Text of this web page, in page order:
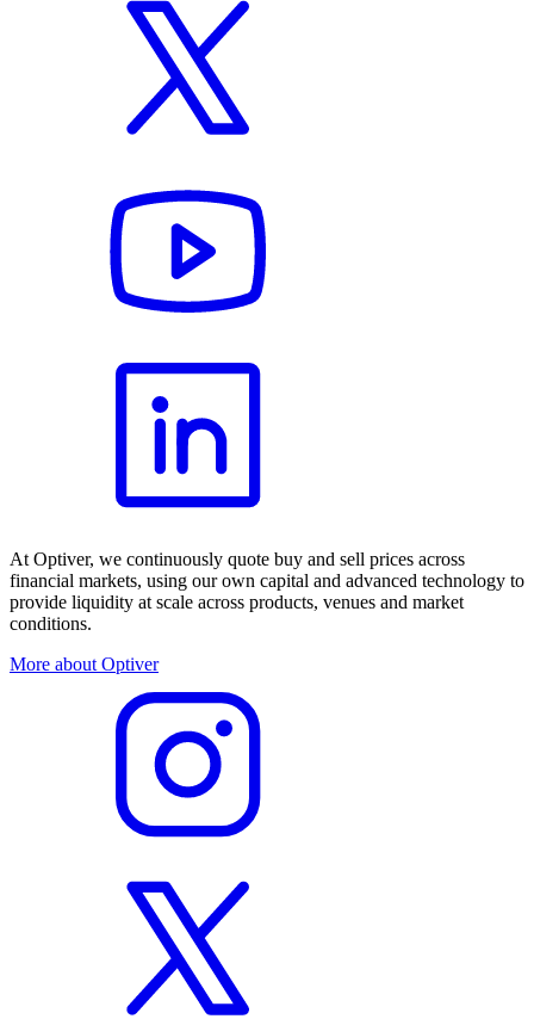
At Optiver, we continuously quote buy and sell prices across
financial markets, using our own capital and advanced technology to
provide liquidity at scale across products, venues and market
conditions.
More about Optiver